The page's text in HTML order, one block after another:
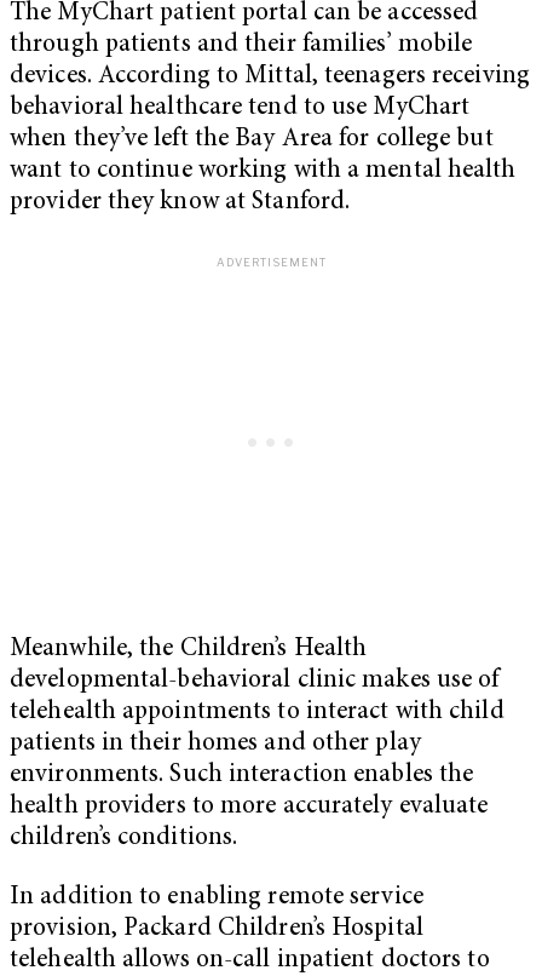
The MyChart patient portal can be accessed
through patients and their families’ mobile
devices. According to Mittal, teenagers receiving
behavioral healthcare tend to use MyChart
when they’ve left the Bay Area for college but
want to continue working with a mental health
provider they know at Stanford.
Meanwhile, the Children’s Health
developmental-behavioral clinic makes use of
telehealth appointments to interact with child
patients in their homes and other play
environments. Such interaction enables the
health providers to more accurately evaluate
children’s conditions.
In addition to enabling remote service
provision, Packard Children’s Hospital
telehealth allows on-call inpatient doctors to